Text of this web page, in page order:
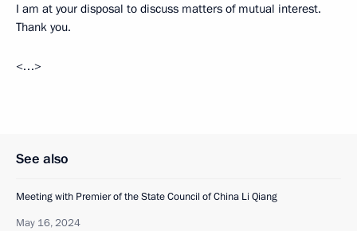
I am at your disposal to discuss matters of mutual interest.
Thank you.
<…>
See also
Meeting with Premier of the State Council of China Li Qiang
May 16, 2024